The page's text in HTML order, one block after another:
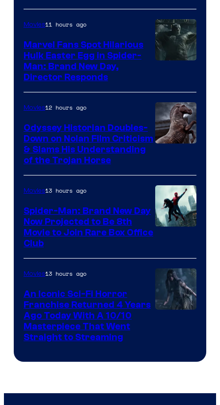
Studios
Movies11 hours ago
Marvel Fans Spot Hilarious
Hulk Easter Egg in Spider-
Man: Brand New Day,
Director Responds
Movies12 hours ago
Odyssey Historian Doubles-
Down on Nolan Film Criticism
& Slams His Understanding
of the Trojan Horse
Movies13 hours ago
Spider-Man: Brand New Day
Now Projected to Be 8th
Movie to Join Rare Box Office
Club
Movies13 hours ago
An Iconic Sci-Fi Horror
Franchise Returned 4 Years
Ago Today With A 10/10
Masterpiece That Went
Straight to Streaming